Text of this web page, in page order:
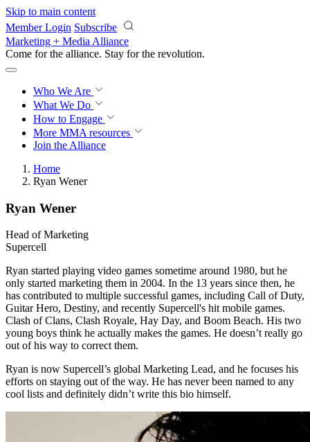
Skip to main content
Member Login Subscribe
Marketing + Media Alliance
Come for the alliance. Stay for the revolution.
Who We Are
What We Do
How to Engage
More MMA resources
Join the Alliance
Home
Ryan Wener
Ryan Wener
Head of Marketing
Supercell
Ryan started playing video games sometime around 1980, but he
only started marketing them in 2004. In the 13 years since then, he
has contributed to multiple successful games, including Call of Duty,
Guitar Hero, Destiny, and recently Supercell's hit mobile games.
Clash of Clans, Clash Royale, Hay Day, and Boom Beach. His two
young boys think he actually makes the games. He doesn’t really go
out of his way to correct them.
Ryan is now Supercell’s global Marketing Lead, and he focuses his
efforts on staying out of the way. He has never been named to any
cool lists and definitely didn’t write this bio himself.